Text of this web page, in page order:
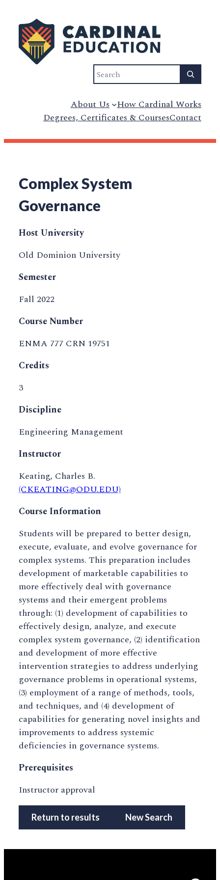
Search
About Us How Cardinal Works
Degrees, Certificates & CoursesContact
Complex System
Governance
Host University
Old Dominion University
Semester
Fall 2022
Course Number
ENMA 777 CRN 19751
Credits
3
Discipline
Engineering Management
Instructor
Keating, Charles B.
(CKEATING@ODU.EDU)
Course Information
Students will be prepared to better design,
execute, evaluate, and evolve governance for
complex systems. This preparation includes
development of marketable capabilities to
more effectively deal with governance
systems and their emergent problems
through: (1) development of capabilities to
effectively design, analyze, and execute
complex system governance, (2) identification
and development of more effective
intervention strategies to address underlying
governance problems in operational systems,
(3) employment of a range of methods, tools,
and techniques, and (4) development of
capabilities for generating novel insights and
improvements to address systemic
deficiencies in governance systems.
Prerequisites
Instructor approval
Return to results New Search